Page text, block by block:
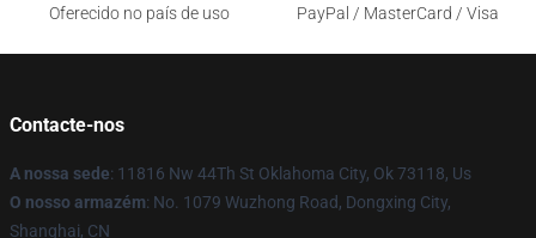
Oferecido no país de uso
PayPal / MasterCard / Visa
Contacte-nos
A nossa sede: 11816 Nw 44Th St Oklahoma City, Ok 73118, Us
O nosso armazém: No. 1079 Wuzhong Road, Dongxing City,
Shanghai, CN